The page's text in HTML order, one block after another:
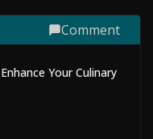
Comment
Your Culinary